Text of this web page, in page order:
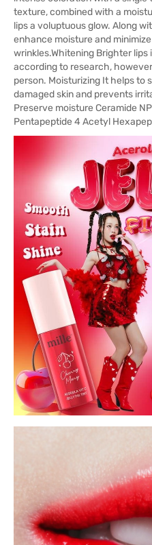
texture, combined with a
lips a voluptuous glow. Along
enhance moisture and
wrinkles.Whitening Brighter
according to research,
person. Moisturizing It helps to
damaged skin and prevents
Preserve moisture Ceramide
Pentapeptide 4 Acetyl